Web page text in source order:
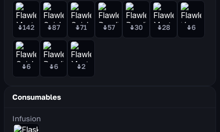
142 87 71 57 30 28 6
6 6 2
Consumables
Infusion